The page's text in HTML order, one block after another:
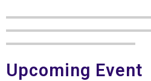
Upcoming Event